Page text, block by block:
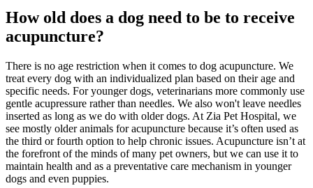
How old does a dog need to be to receive
acupuncture?
There is no age restriction when it comes to dog acupuncture. We
treat every dog with an individualized plan based on their age and
specific needs. For younger dogs, veterinarians more commonly use
gentle acupressure rather than needles. We also won't leave needles
inserted as long as we do with older dogs. At Zia Pet Hospital, we
see mostly older animals for acupuncture because it’s often used as
the third or fourth option to help chronic issues. Acupuncture isn’t at
the forefront of the minds of many pet owners, but we can use it to
maintain health and as a preventative care mechanism in younger
dogs and even puppies.